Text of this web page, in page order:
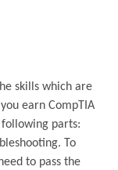
skills which are
earn CompTIA
parts:
To
to pass the